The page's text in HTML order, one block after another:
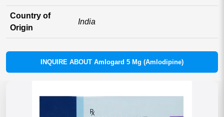
Country of
Origin
India
INQUIRE ABOUT Amlogard 5 Mg (Amlodipine)